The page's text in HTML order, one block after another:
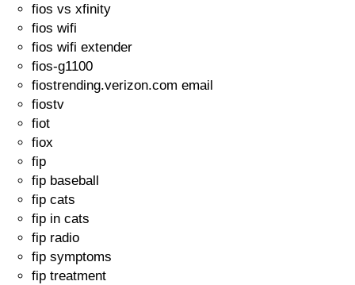
fios vs xfinity
fios wifi
fios wifi extender
fios-g1100
fiostrending.verizon.com email
fiostv
fiot
fiox
fip
fip baseball
fip cats
fip in cats
fip radio
fip symptoms
fip treatment